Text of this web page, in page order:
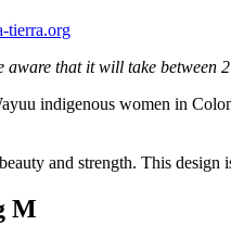
tierra.org
aware that it will take between
indigenous women in
and strength. This
M